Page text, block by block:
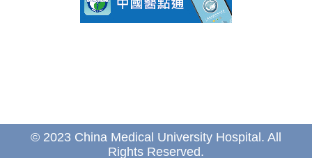
© 2023 China Medical University Hospital. All
Rights Reserved.